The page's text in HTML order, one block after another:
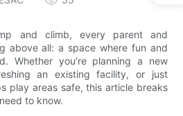
and climb, every parent and
above all: a space where fun and
Whether you’re planning a new
an existing facility, or just
play areas safe, this article breaks
to know.